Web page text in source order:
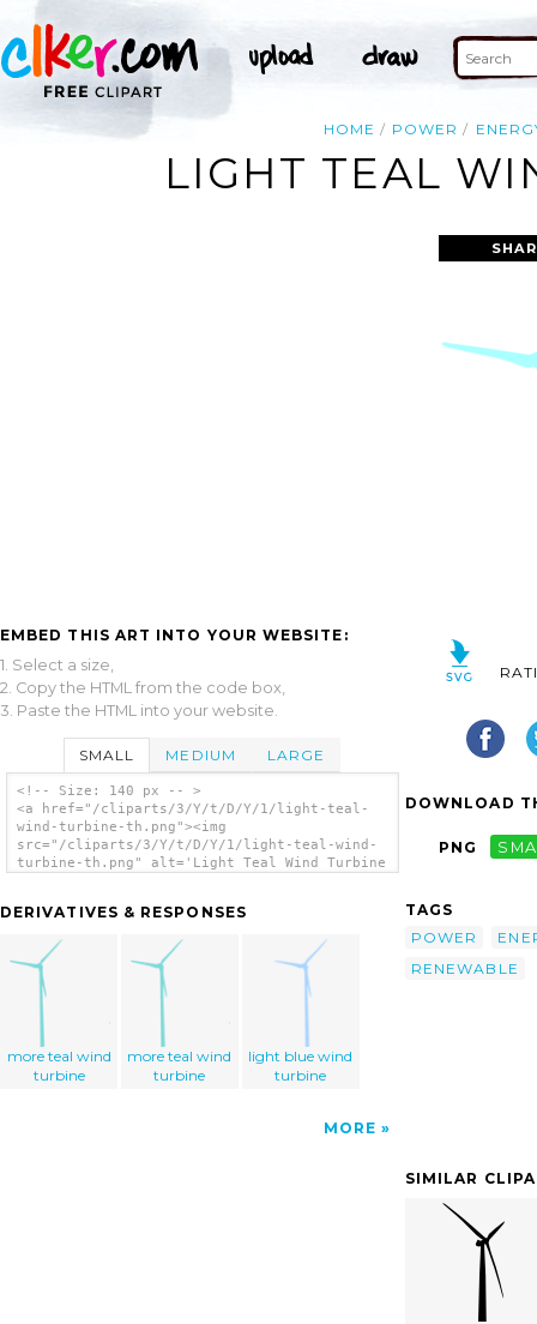
HOME POWER
LIGHT TEAL
EMBED THIS ART INTO YOUR WEBSITE:
1. Select a size,
2. Copy the HTML from the code box,
3. Paste the HTML into your website.
SMALL MEDIUM LARGE
<!-- Size: 140 px -- >
<a href="/cliparts/3/Y/t/D/Y/1/light-teal-
wind-turbine-th.png"><img
src="/cliparts/3/Y/t/D/Y/1/light-teal-wind-
turbine-th.png" alt='Light Teal Wind Turbine
DERIVATIVES & RESPONSES
more teal wind
turbine
more teal wind
turbine
light blue wind
turbine
MORE
DOWNLOAD
PNG
TAGS
POWER
RENEWABLE
SIMILAR